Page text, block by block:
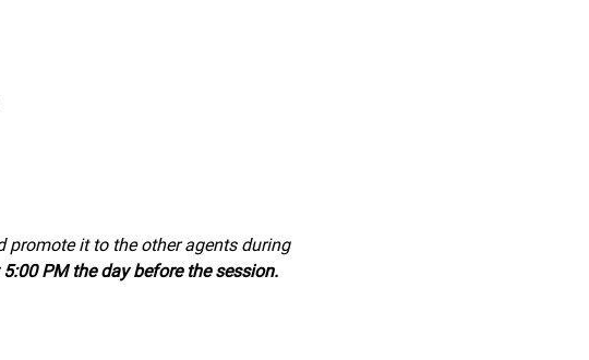
it to the other agents during
PM the day before the session.